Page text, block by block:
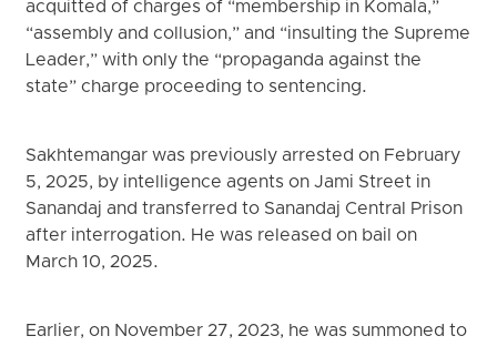
acquitted of charges of “membership in Komala,”
“assembly and collusion,” and “insulting the Supreme
Leader,” with only the “propaganda against the
state” charge proceeding to sentencing.
Sakhtemangar was previously arrested on February
5, 2025, by intelligence agents on Jami Street in
Sanandaj and transferred to Sanandaj Central Prison
after interrogation. He was released on bail on
March 10, 2025.
Earlier, on November 27, 2023, he was summoned to